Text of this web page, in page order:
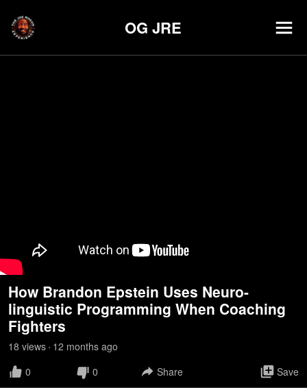
OG JRE
How Brandon Epstein Uses Neuro-
linguistic Programming When Coaching
Fighters
18 views • 12 months ago
0
0 Share Save